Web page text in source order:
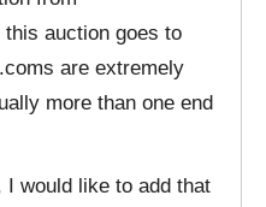
this auction goes to
are extremely
more than one end
would like to add that